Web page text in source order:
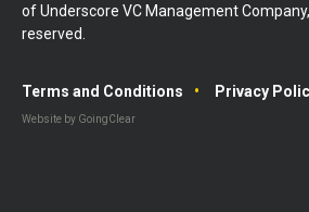
of Underscore VC Management
reserved.
Terms and Conditions Privacy
Website by GoingClear